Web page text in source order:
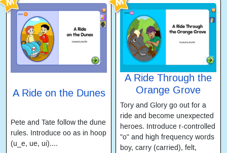
A Ride on the Dunes
Pete and Tate follow the dune
rules. Introduce oo as in hoop
(u_e, ue, ui)....
A Ride Through the
Orange Grove
Tory and Glory go out for a
ride and become unexpected
heroes. Introduce r-controlled
"o" and high frequency words
boy, carry (carried), felt,